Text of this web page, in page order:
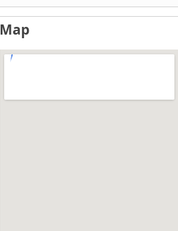
Map